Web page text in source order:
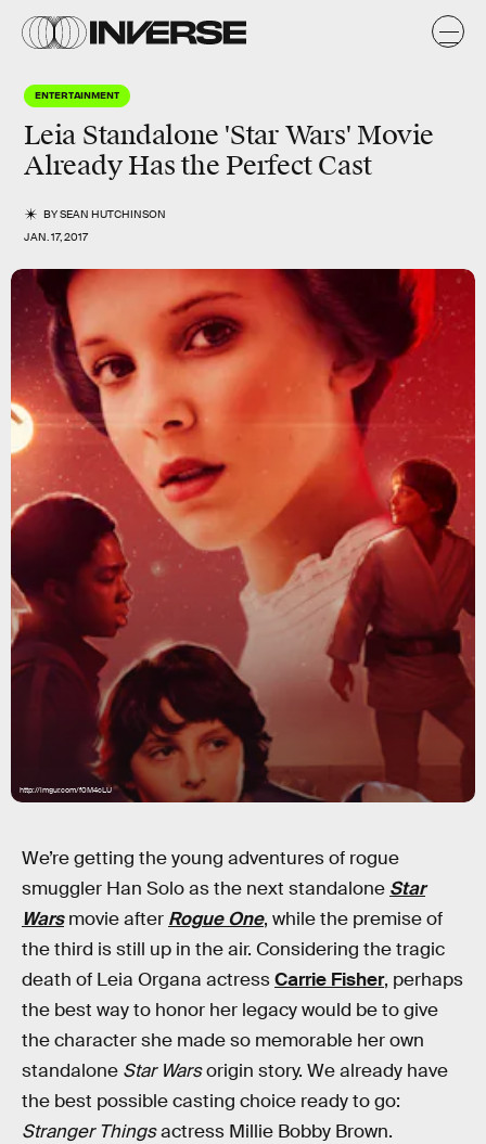
ENTERTAINMENT
Leia Standalone 'Star Wars' Movie
Already Has the Perfect Cast
BYSEAN HUTCHINSON
JAN. 17, 2017
http://imgur.com/f0M4cLU
We’re getting the young adventures of rogue
smuggler Han Solo as the next standalone Star
Warsmovie after Rogue One, while the premise of
the third is still up in the air. Considering the tragic
death of Leia Organa actressCarrie Fisher, perhaps
the best way to honor her legacy would be to give
the character she made so memorable her own
standalone Star Warsorigin story. We already have
the best possible casting choice ready to go:
Stranger Thingsactress Millie Bobby Brown.